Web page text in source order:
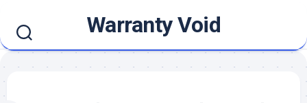
content
Warranty Void